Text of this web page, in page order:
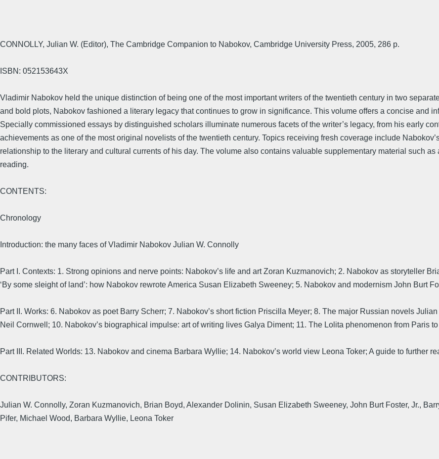
CONNOLLY, Julian W. (Editor), The Cambridge Companion to Nabokov, Cambridge University Press, 2005, 286 p.
ISBN: 052153643X
Vladimir Nabokov held the unique distinction of being one of the most important writers of the twentieth century in two
and bold plots, Nabokov fashioned a literary legacy that continues to grow in significance. This volume offers a concise and
Specially commissioned essays by distinguished scholars illuminate numerous facets of the writer’s legacy, from his early
achievements as one of the most original novelists of the twentieth century. Topics receiving fresh coverage include
relationship to the literary and cultural currents of his day. The volume also contains valuable supplementary material such as
reading.
CONTENTS:
Chronology
Introduction: the many faces of Vladimir Nabokov Julian W. Connolly
Part I. Contexts: 1. Strong opinions and nerve points: Nabokov’s life and art Zoran Kuzmanovich; 2. Nabokov as storyteller
‘By some sleight of land’: how Nabokov rewrote America Susan Elizabeth Sweeney; 5. Nabokov and modernism John Burt
Part II. Works: 6. Nabokov as poet Barry Scherr; 7. Nabokov’s short fiction Priscilla Meyer; 8. The major Russian novels
Neil Cornwell; 10. Nabokov’s biographical impulse: art of writing lives Galya Diment; 11. The Lolita phenomenon from Paris
Part III. Related Worlds: 13. Nabokov and cinema Barbara Wyllie; 14. Nabokov’s world view Leona Toker; A guide to further
CONTRIBUTORS:
Julian W. Connolly, Zoran Kuzmanovich, Brian Boyd, Alexander Dolinin, Susan Elizabeth Sweeney, John Burt Foster, Jr.,
Pifer, Michael Wood, Barbara Wyllie, Leona Toker